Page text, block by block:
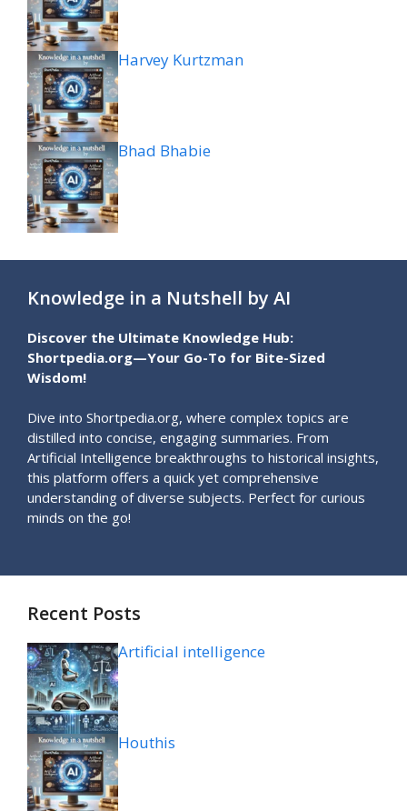
Harvey Kurtzman
Bhad Bhabie
Knowledge in a Nutshell by AI
Discover the Ultimate Knowledge Hub:
Shortpedia.org—Your Go-To for Bite-Sized
Wisdom!
Dive into Shortpedia.org, where complex topics are
distilled into concise, engaging summaries. From
Artificial Intelligence breakthroughs to historical insights,
this platform offers a quick yet comprehensive
understanding of diverse subjects. Perfect for curious
minds on the go!
Recent Posts
Artificial intelligence
Houthis